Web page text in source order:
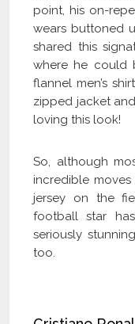
point, his on-
wears buttoned
shared this
where he could
flannel men’s
zipped jacket
loving this look!
So, although
incredible
jersey on the
football star
seriously
too.